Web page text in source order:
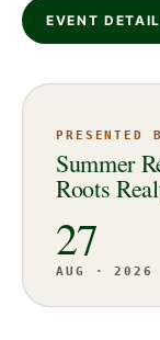
EVENT
PRESENTED
Summer
Roots
27
AUG · 2026